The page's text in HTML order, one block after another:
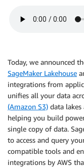
Today, we announced
SageMaker Lakehouse
integrations from
unifies all your data
(Amazon S3) data lakes
helping you build
single copy of data.
to access and query
compatible tools and
integrations by AWS